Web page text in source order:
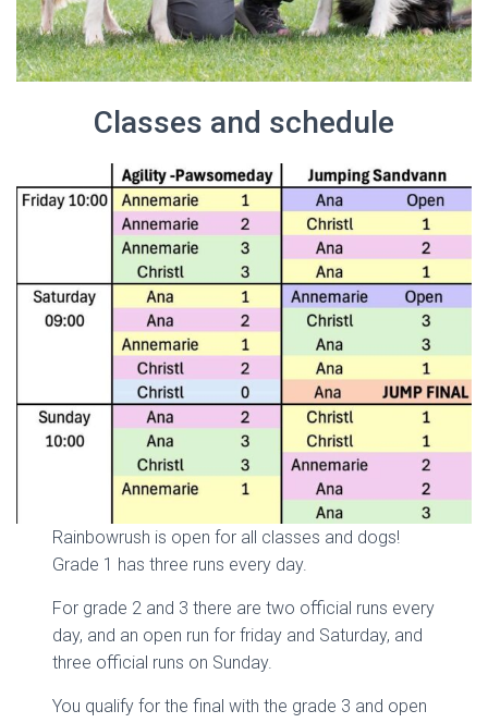
Classes and schedule
Rainbowrush is open for all classes and dogs!
Grade 1 has three runs every day.
For grade 2 and 3 there are two official runs every
day, and an open run for friday and Saturday, and
three official runs on Sunday.
You qualify for the final with the grade 3 and open